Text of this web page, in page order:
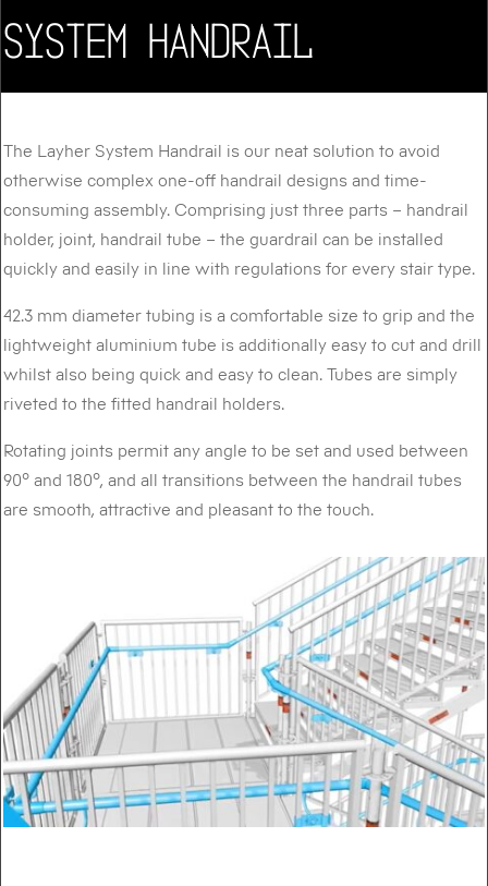
SYSTEM HANDRAIL
The Layher System Handrail is our neat solution to avoid
otherwise complex one-off handrail designs and time-
consuming assembly. Comprising just three parts – handrail
holder, joint, handrail tube – the guardrail can be installed
quickly and easily in line with regulations for every stair type.
42.3 mm diameter tubing is a comfortable size to grip and the
lightweight aluminium tube is additionally easy to cut and drill
whilst also being quick and easy to clean. Tubes are simply
riveted to the fitted handrail holders.
Rotating joints permit any angle to be set and used between
90° and 180°, and all transitions between the handrail tubes
are smooth, attractive and pleasant to the touch.